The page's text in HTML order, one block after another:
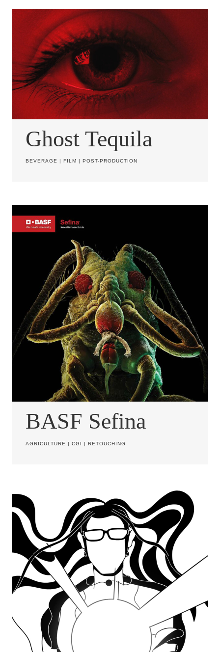
Ghost Tequila
BEVERAGE FILM POST-PRODUCTION
BASF Sefina
AGRICULTURE | CGI | RETOUCHING